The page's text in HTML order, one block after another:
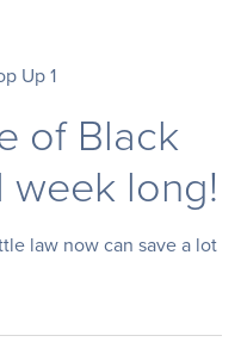
of Black
week long!
law now can save a lot